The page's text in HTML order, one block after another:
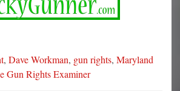
, Dave Workman, gun rights, Maryland
Gun Rights Examiner